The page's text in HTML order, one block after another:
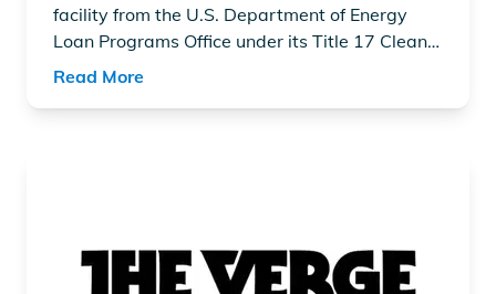
facility from the U.S. Department of Energy
Loan Programs Office under its Title 17 Clean
Energy Financing Program to support EVgo’s
Read More